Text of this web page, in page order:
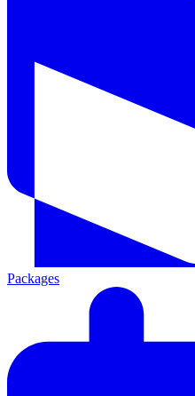
Packages